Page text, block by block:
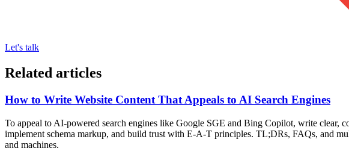
Let's talk
Related articles
How to Write Website Content That Appeals to AI Search Engines
To appeal to AI-powered search engines like Google SGE and Bing Copilot, write clear,
implement schema markup, and build trust with E-A-T principles. TL;DRs, FAQs, and
and machines.